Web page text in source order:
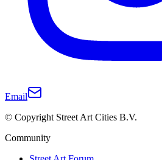
Email
© Copyright Street Art Cities B.V.
Community